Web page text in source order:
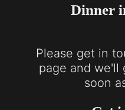
Dinner
Please get in
page and we'll
soon